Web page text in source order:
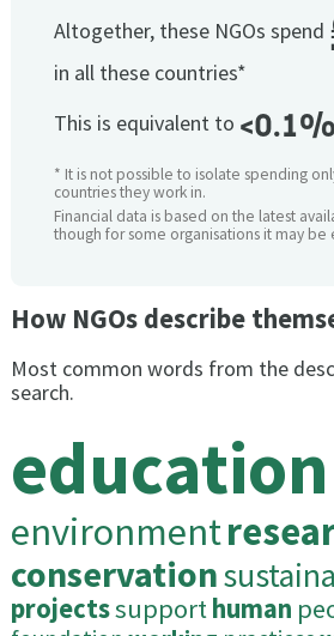
Altogether, these NGOs spend
in all these countries*
This is equivalent to <0.1%
* It is not possible to isolate spending
countries they work in.
Financial data is based on the latest
though for some organisations it may be
How NGOs describe
Most common words from the
search.
education
environment
conservation
projectssupporthuman